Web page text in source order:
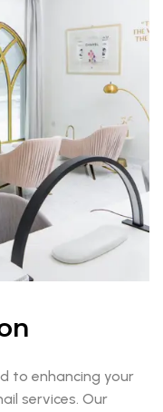
to enhancing your
services. Our